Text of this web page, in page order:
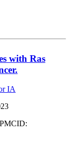
with Ras
IA